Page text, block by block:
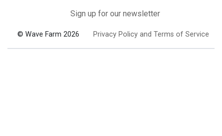
Sign up for our newsletter
© Wave Farm 2026 Privacy Policy and Terms of Service